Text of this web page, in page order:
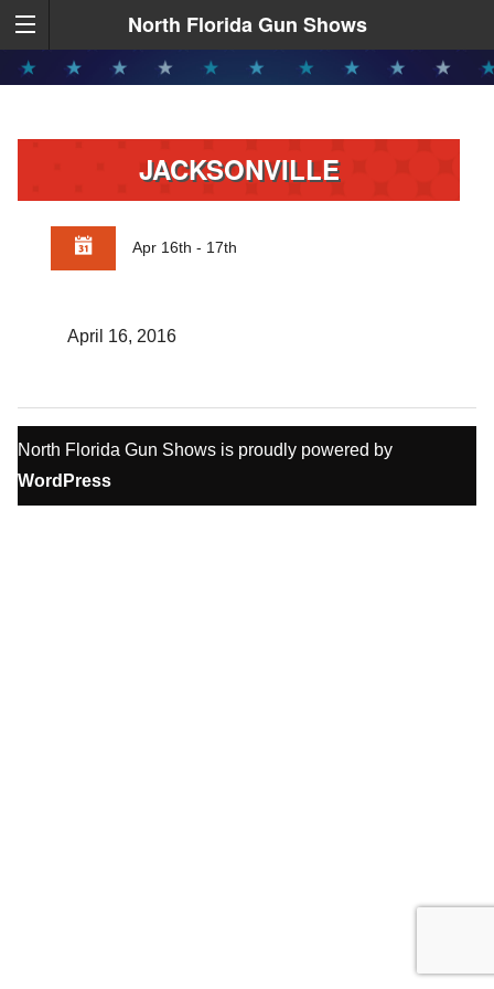
North Florida Gun Shows
JACKSONVILLE
Apr 16th - 17th
April 16, 2016
North Florida Gun Shows is proudly powered by
WordPress